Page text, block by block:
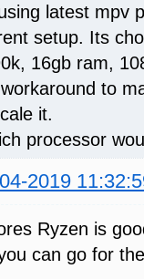
latest mpv
setup. Its
16gb ram,
to
it.
processor
2019
Ryzen is
can go for